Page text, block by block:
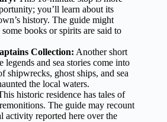
you’ll learn about its
history. The guide might
books or spirits are said to
Collection: Another short
legends and sea stories come into
shipwrecks, ghost ships, and sea
the local waters.
historic residence has tales of
The guide may recount
activity reported here over the